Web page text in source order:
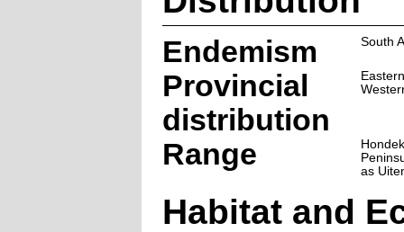
Endemism South
Provincial
distribution
Range
as
Habitat and